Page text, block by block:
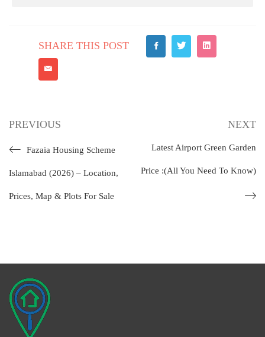
SHARE THIS POST
PREVIOUS
Fazaia Housing Scheme
Islamabad (2026) – Location,
Prices, Map & Plots For Sale
NEXT
Latest Airport Green Garden
Price :(All You Need To Know)